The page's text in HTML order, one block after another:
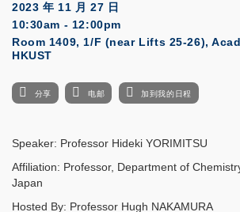
2023 年 11 月 27 日
10:30am - 12:00pm
Room 1409, 1/F (near Lifts 25-26),
HKUST
分享 电邮 加到我的日程
Speaker: Professor Hideki YORIMITSU
Affiliation: Professor, Department of
Japan
Hosted By: Professor Hugh NAKAMURA